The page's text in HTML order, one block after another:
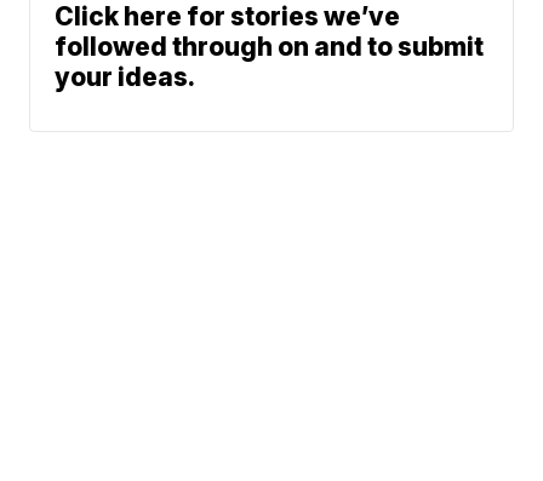
Click here for stories we’ve
followed through on and to submit
your ideas.